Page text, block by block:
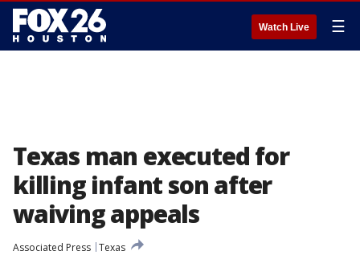
Watch Live ☰
Texas man executed for
killing infant son after
waiving appeals
Associated Press Texas